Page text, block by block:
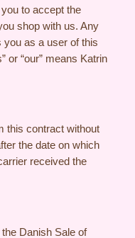
to accept the
shop with us. Any
you as a user of this
or “our” means Katrin
this contract without
the date on which
received the
Danish Sale of